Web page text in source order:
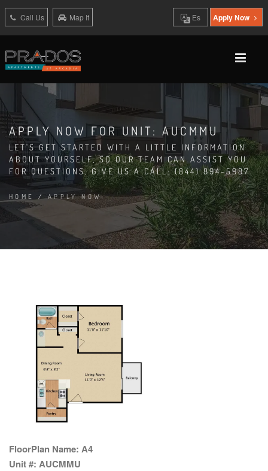
Call Us Map It Es Apply Now
APPLY NOW FOR UNIT: AUCMMU
LET'S GET STARTED WITH A LITTLE INFORMATION
ABOUT YOURSELF, SO OUR TEAM CAN ASSIST YOU.
FOR QUESTIONS, GIVE US A CALL: (844) 894-5987
HOME /APPLY NOW
FloorPlan Name: A4
Unit #: AUCMMU